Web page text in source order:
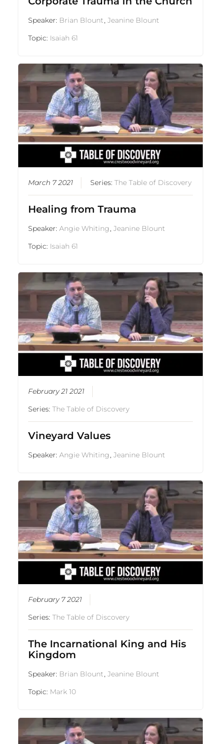
Speaker: Brian Blount ,Jeanine Blount
Topic: Isaiah 61
March 7 2021 Series:The Table of Discovery
Healing from Trauma
Speaker:Angie Whiting ,Jeanine Blount
Topic: Isaiah 61
February 21 2021
Series:The Table of Discovery
Vineyard Values
Speaker:Angie Whiting ,Jeanine Blount
February 7 2021
Series:The Table of Discovery
The Incarnational King and His
Kingdom
Speaker: Brian Blount,Jeanine Blount
Topic: Mark 10